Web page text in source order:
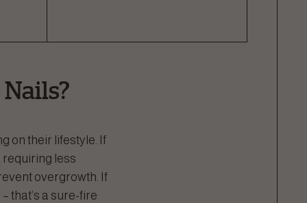
on their lifestyle. If
requiring less
overgrowth. If
that’s a sure-fire